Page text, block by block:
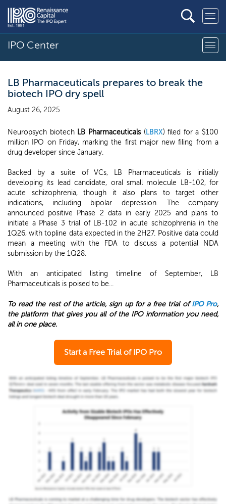
IPO Center
LB Pharmaceuticals prepares to break the
biotech IPO dry spell
August 26, 2025
Neuropsych biotech LB Pharmaceuticals(LBRX) filed for a $100
million IPO on Friday, marking the first major new filing from a
drug developer since January.
Backed by a suite of VCs, LB Pharmaceuticals is initially
developing its lead candidate, oral small molecule LB-102, for
acute schizophrenia, though it also plans to target other
indications, including bipolar depression. The company
announced positive Phase 2 data in early 2025 and plans to
initiate a Phase 3 trial of LB-102 in acute schizophrenia in the
1Q26, with topline data expected in the 2H27. Positive data could
mean a meeting with the FDA to discuss a potential NDA
submission by the 1Q28.
With an anticipated listing timeline of September, LB
Pharmaceuticals is poised to be...
To read the rest of the article, sign up for a free trial ofIPO Pro,
the platform that gives you all of the IPO information you need,
all in one place.
Start a Free Trial of IPO Pro